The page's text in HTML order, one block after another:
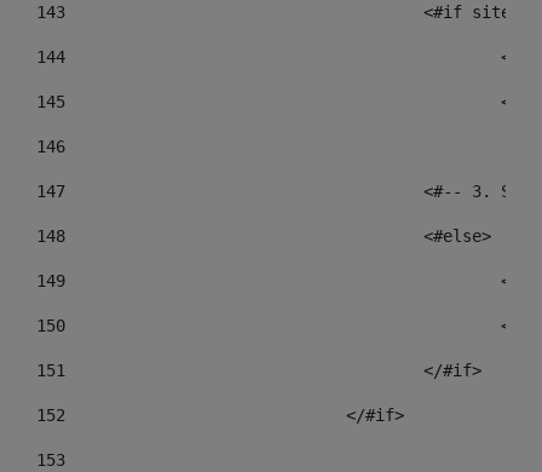
143
<#if
144
145
146
147
<#--
148
					<#else>
149
150
151
					</#if>
152
				</#if>
153